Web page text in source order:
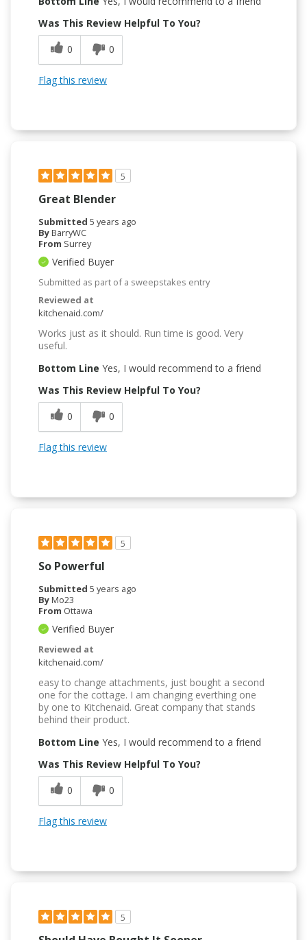
Was This Review Helpful To You?
0
0
Flag this review
5
Great Blender
Submitted 5 years ago
ByBarryWC
From Surrey
Verified Buyer
Submitted as part of a sweepstakes entry
Reviewed at
kitchenaid.com/
Works just as it should. Run time is good. Very
useful.
Bottom Line Yes, I would recommend to a friend
Was This Review Helpful To You?
0
0
Flag this review
5
So Powerful
Submitted 5 years ago
ByMo23
From Ottawa
Verified Buyer
Reviewed at
kitchenaid.com/
easy to change attachments, just bought a second
one for the cottage. I am changing everthing one
by one to Kitchenaid. Great company that stands
behind their product.
Bottom Line Yes, I would recommend to a friend
Was This Review Helpful To You?
0
0
Flag this review
5